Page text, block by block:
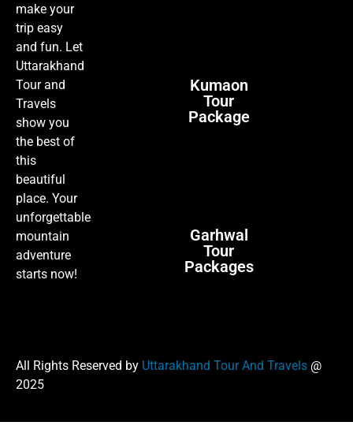
make your
trip easy
and fun. Let
Uttarakhand
Tour and
Travels
show you
the best of
this
beautiful
place. Your
unforgettable
mountain
adventure
starts now!
Kumaon
Tour
Package
Garhwal
Tour
Packages
All Rights Reserved by Uttarakhand Tour And Travels @
2025